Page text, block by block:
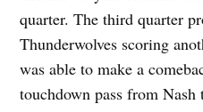
quarter. The third quarter
Thunderwolves scoring
was able to make a
touchdown pass from